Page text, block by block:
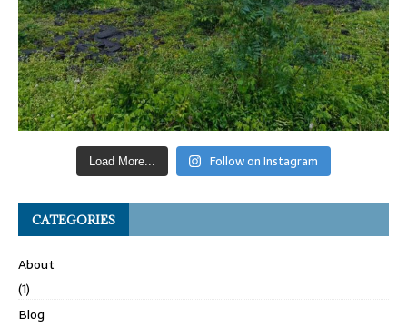
Load More... Follow on Instagram
CATEGORIES
About
(1)
Blog